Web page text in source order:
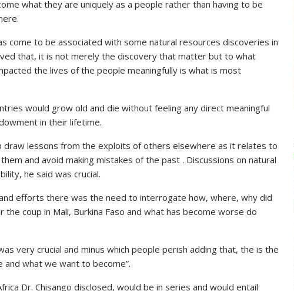
what they are uniquely as a people rather than having to be
come to be associated with some natural resources discoveries in
that, it is not merely the discovery that matter but to what
the lives of the people meaningfully is what is most
would grow old and die without feeling any direct meaningful
in their lifetime.
lessons from the exploits of others elsewhere as it relates to
and avoid making mistakes of the past . Discussions on natural
he said was crucial.
efforts there was the need to interrogate how, where, why did
coup in Mali, Burkina Faso and what has become worse do
very crucial and minus which people perish adding that, the is the
what we want to become”.
Dr. Chisango disclosed, would be in series and would entail